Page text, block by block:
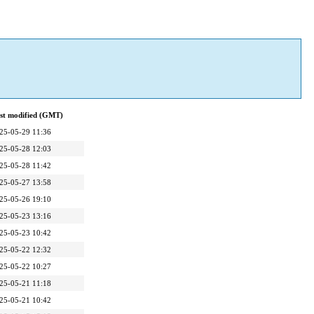
modified (GMT)
05-29 11:36
05-28 12:03
05-28 11:42
05-27 13:58
05-26 19:10
05-23 13:16
05-23 10:42
05-22 12:32
05-22 10:27
05-21 11:18
05-21 10:42